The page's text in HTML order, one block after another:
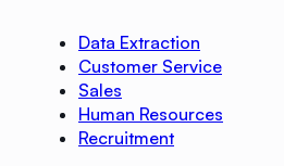
Data Extraction
Customer Service
Sales
Human Resources
Recruitment